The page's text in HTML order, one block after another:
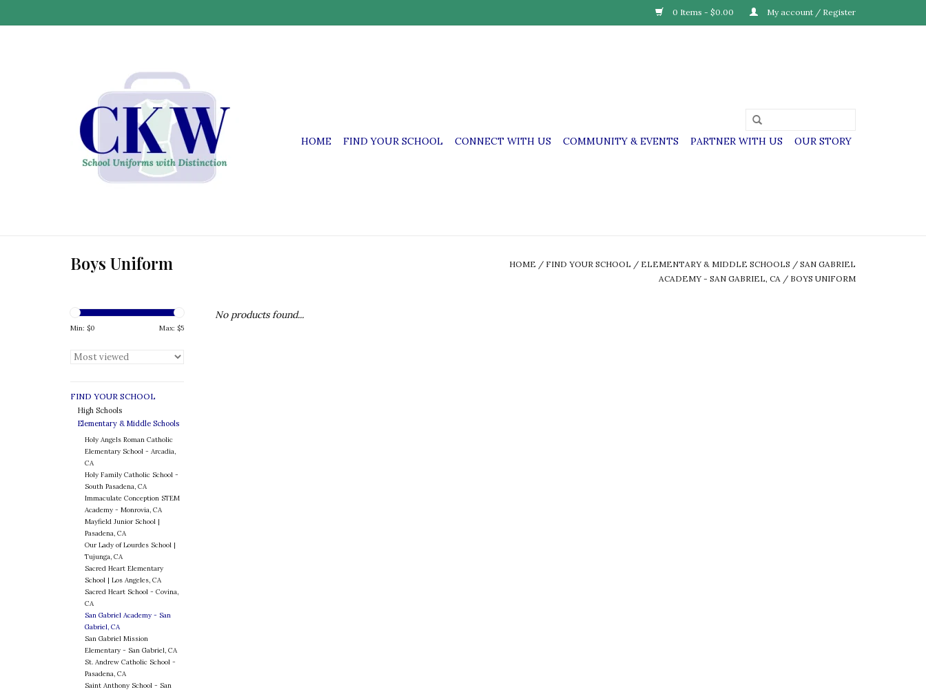
0 Items - $0.00 My account / Register
HOME FIND YOUR SCHOOL CONNECT WITH US COMMUNITY & EVENTS PARTNER WITH US OUR STORY
Boys Uniform HOME / FIND YOUR SCHOOL / ELEMENTARY & MIDDLE SCHOOLS / SAN GABRIEL
ACADEMY - SAN GABRIEL, CA / BOYS UNIFORM
Min: $0 Max: $5
FIND YOUR SCHOOL
High Schools
Elementary & Middle Schools
Holy Angels Roman Catholic
Elementary School - Arcadia,
CA
Holy Family Catholic School -
South Pasadena, CA
Immaculate Conception STEM
Academy - Monrovia, CA
Mayfield Junior School |
Pasadena, CA
Our Lady of Lourdes School |
Tujunga, CA
Sacred Heart Elementary
School | Los Angeles, CA
Sacred Heart School - Covina,
CA
San Gabriel Academy - San
Gabriel, CA
San Gabriel Mission
Elementary - San Gabriel, CA
St. Andrew Catholic School -
Pasadena, CA
Saint Anthony School - San
No products found...